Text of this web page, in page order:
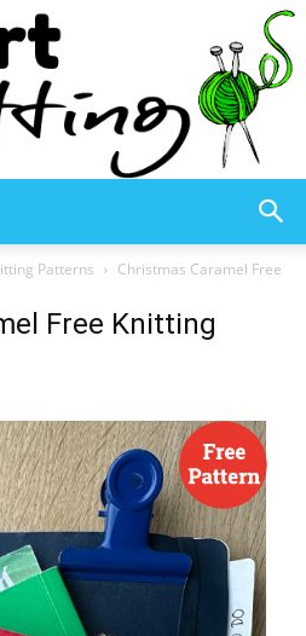
Knitting
–
Knitting
Patterns
Christmas Caramel Free
Free Knitting